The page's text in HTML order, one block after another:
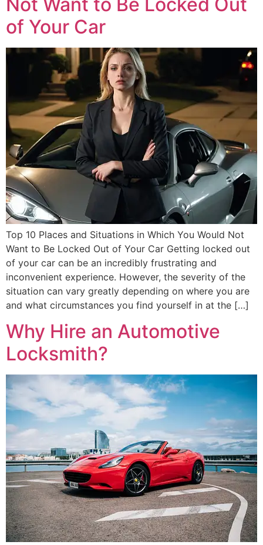
of Your Car
Top 10 Places and Situations in Which You Would Not
Want to Be Locked Out of Your Car Getting locked out
of your car can be an incredibly frustrating and
inconvenient experience. However, the severity of the
situation can vary greatly depending on where you are
and what circumstances you find yourself in at the […]
Why Hire an Automotive
Locksmith?